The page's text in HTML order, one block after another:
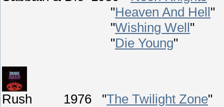
"Heaven And Hell"
"Wishing Well"
"Die Young"
Rush 1976 "The Twilight Zone"